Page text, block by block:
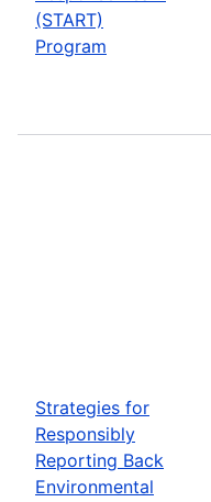
(START)
Program
Strategies for
Responsibly
Reporting Back
Environmental